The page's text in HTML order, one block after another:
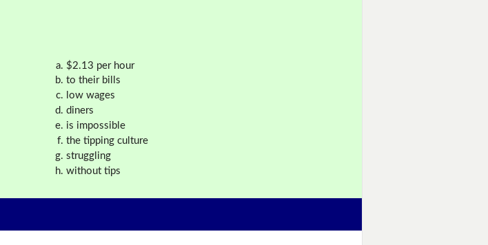
$2.13 per hour
to their bills
low wages
diners
is impossible
the tipping culture
struggling
without tips